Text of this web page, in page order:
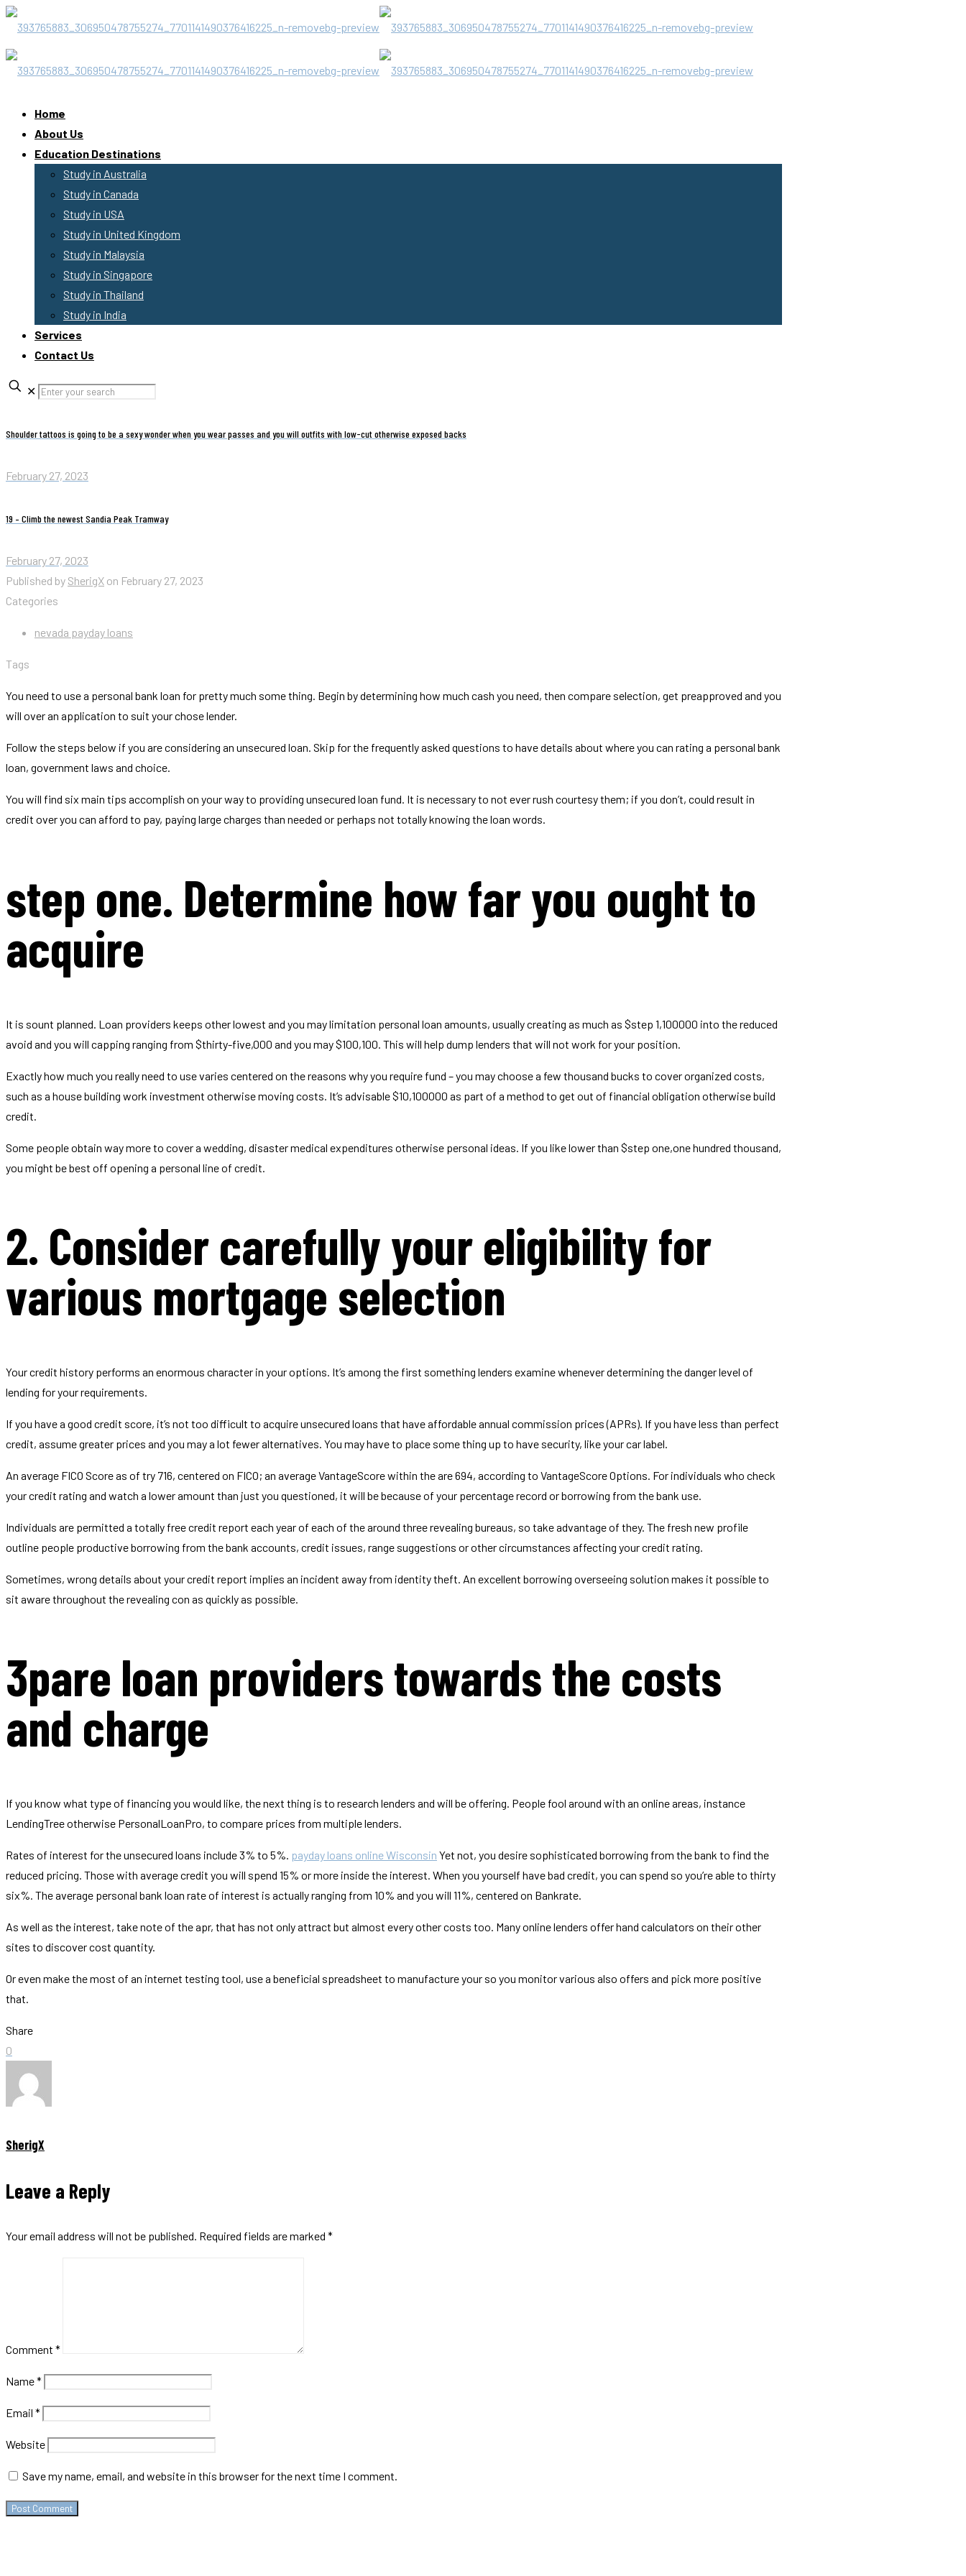
Home
About Us
Education Destinations
Study in Australia
Study in Canada
Study in USA
Study in United Kingdom
Study in Malaysia
Study in Singapore
Study in Thailand
Study in India
Services
Contact Us
✕
Shoulder tattoos is going to be a sexy wonder when you wear passes and you will outfits with low-cut otherwise exposed backs
February 27, 2023
19 – Climb the newest Sandia Peak Tramway
February 27, 2023
Published by SherigX on February 27, 2023
Categories
nevada payday loans
Tags
You need to use a personal bank loan for pretty much some thing. Begin by determining how much cash you need, then compare selection, get preapproved and you
will over an application to suit your chose lender.
Follow the steps below if you are considering an unsecured loan. Skip for the frequently asked questions to have details about where you can rating a personal bank
loan, government laws and choice.
You will find six main tips accomplish on your way to providing unsecured loan fund. It is necessary to not ever rush courtesy them; if you don’t, could result in
credit over you can afford to pay, paying large charges than needed or perhaps not totally knowing the loan words.
step one. Determine how far you ought to
acquire
It is sount planned. Loan providers keeps other lowest and you may limitation personal loan amounts, usually creating as much as $step 1,100000 into the reduced
avoid and you will capping ranging from $thirty-five,000 and you may $100,100. This will help dump lenders that will not work for your position.
Exactly how much you really need to use varies centered on the reasons why you require fund – you may choose a few thousand bucks to cover organized costs,
such as a house building work investment otherwise moving costs. It’s advisable $10,100000 as part of a method to get out of financial obligation otherwise build
credit.
Some people obtain way more to cover a wedding, disaster medical expenditures otherwise personal ideas. If you like lower than $step one,one hundred thousand,
you might be best off opening a personal line of credit.
2. Consider carefully your eligibility for
various mortgage selection
Your credit history performs an enormous character in your options. It’s among the first something lenders examine whenever determining the danger level of
lending for your requirements.
If you have a good credit score, it’s not too difficult to acquire unsecured loans that have affordable annual commission prices (APRs). If you have less than perfect
credit, assume greater prices and you may a lot fewer alternatives. You may have to place some thing up to have security, like your car label.
An average FICO Score as of try 716, centered on FICO; an average VantageScore within the are 694, according to VantageScore Options. For individuals who check
your credit rating and watch a lower amount than just you questioned, it will be because of your percentage record or borrowing from the bank use.
Individuals are permitted a totally free credit report each year of each of the around three revealing bureaus, so take advantage of they. The fresh new profile
outline people productive borrowing from the bank accounts, credit issues, range suggestions or other circumstances affecting your credit rating.
Sometimes, wrong details about your credit report implies an incident away from identity theft. An excellent borrowing overseeing solution makes it possible to
sit aware throughout the revealing con as quickly as possible.
3pare loan providers towards the costs
and charge
If you know what type of financing you would like, the next thing is to research lenders and will be offering. People fool around with an online areas, instance
LendingTree otherwise PersonalLoanPro, to compare prices from multiple lenders.
Rates of interest for the unsecured loans include 3% to 5%. payday loans online Wisconsin Yet not, you desire sophisticated borrowing from the bank to find the
reduced pricing. Those with average credit you will spend 15% or more inside the interest. When you yourself have bad credit, you can spend so you’re able to thirty
six%. The average personal bank loan rate of interest is actually ranging from 10% and you will 11%, centered on Bankrate.
As well as the interest, take note of the apr, that has not only attract but almost every other costs too. Many online lenders offer hand calculators on their other
sites to discover cost quantity.
Or even make the most of an internet testing tool, use a beneficial spreadsheet to manufacture your so you monitor various also offers and pick more positive
that.
Share
0
SherigX
Leave a Reply
Your email address will not be published. Required fields are marked *
Comment *
Name*
Email *
Website
Save my name, email, and website in this browser for the next time I comment.